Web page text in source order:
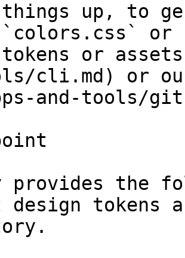
things up, to
or
or
cli.md) or
and-tools/
provides the
design tokens